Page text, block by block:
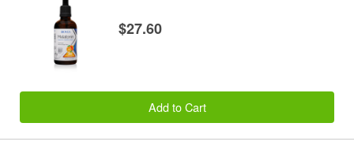
$27.60
Add to Cart